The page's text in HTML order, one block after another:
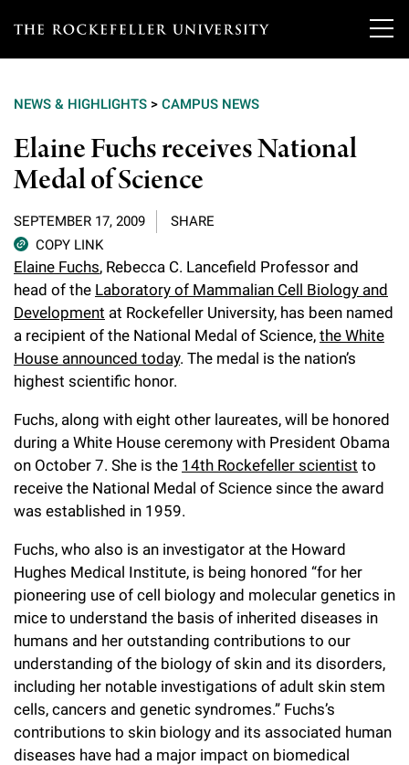
T
e
r
o
k
e
f
e
l
l
e
u
n
i
v
e
r
s
i
Our Scientists
Overview
Heads of Laboratories
Tri-Institutional & Adjunct Faculty
Research Affiliates
Postdoctoral Researchers
Emeritus Faculty
Faculty Recruitment
Research
Overview
Research Areas and Laboratories
Interdisciplinary Centers
Clinical Research Center
Technology Transfer
Scientific Resource Centers
Research Policies
Education & Training
Overview
Graduate Program in Bioscience
Clinical Scholars Program
Chemers Neustein Summer Undergraduate Research Fellowship
Program (SURF)
RockEDU Science Outreach
Career Development
News
News & Highlights
Philanthropy News
Campus News
Seek Magazine
Rockefeller University Press
For the Press
Rockefeller Publications
Events & Lectures
Upcoming Events
Calendar of Events & Lectures
Special Events
Facility Rental
About
Overview
Awards & Honors
Campus & Community
Executive Leadership
Our History
Our Impact
Board of Trustees & Corporate Officers
Support Our Science
Overview
Philanthropy News
Why Rockefeller is Unique
Rockefeller University Council
Women & Science
Ways to Support Rockefeller
NEWS & HIGHLIGHTS > CAMPUS NEWS
Elaine Fuchs receives National
Medal of Science
SEPTEMBER 17, 2009
SHARE
COPY LINK
Elaine Fuchs, Rebecca C. Lancefield Professor and
head of the Laboratory of Mammalian Cell Biology and
Development at Rockefeller University, has been named
a recipient of the National Medal of Science, the White
House announced today. The medal is the nation’s
highest scientific honor.
Fuchs, along with eight other laureates, will be honored
during a White House ceremony with President Obama
on October 7. She is the 14th Rockefeller scientist to
receive the National Medal of Science since the award
was established in 1959.
Fuchs, who also is an investigator at the Howard
Hughes Medical Institute, is being honored “for her
pioneering use of cell biology and molecular genetics in
mice to understand the basis of inherited diseases in
humans and her outstanding contributions to our
understanding of the biology of skin and its disorders,
including her notable investigations of adult skin stem
cells, cancers and genetic syndromes.” Fuchs’s
contributions to skin biology and its associated human
diseases have had a major impact on biomedical